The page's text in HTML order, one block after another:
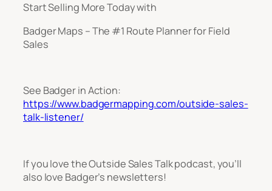
Start Selling More Today with
Badger Maps – The #1 Route Planner for Field
Sales
See Badger in Action:
https://www.badgermapping.com/outside-sales-
talk-listener/
If you love the Outside Sales Talk podcast, you’ll
also love Badger’s newsletters!